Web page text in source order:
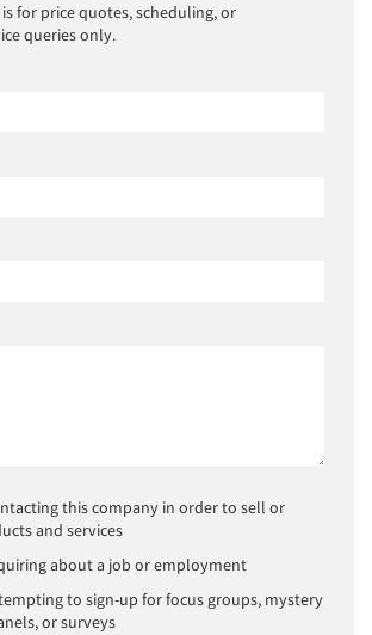
for price quotes, scheduling, or
queries only.
this company in order to sell or
and services
about a job or employment
to sign-up for focus groups, mystery
or surveys